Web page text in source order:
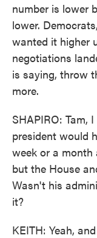
number is lower
lower.
wanted it higher
negotiations
is saying, throw
more.
SHAPIRO: Tam,
president would
week or a month
but the House
Wasn't his
it?
KEITH: Yeah,